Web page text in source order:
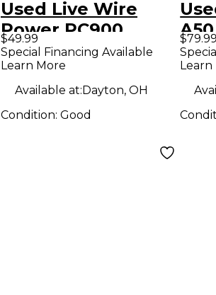
Used Live Wire
Power PC900
Power Amp
$49.99
Special Financing Available
Learn More
Available at:Dayton, OH
Condition: Good
$79.99
Learn